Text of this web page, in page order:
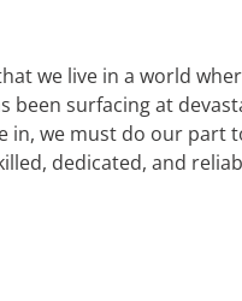
we live in a world
been surfacing at
in, we must do our part
dedicated, and